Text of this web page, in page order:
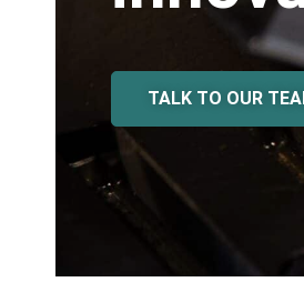
TALK TO OUR